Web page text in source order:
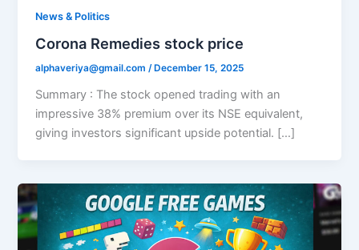
News & Politics
Corona Remedies stock price
alphaveriya@gmail.com/ December 15, 2025
Summary : The stock opened trading with an
impressive 38% premium over its NSE equivalent,
giving investors significant upside potential. […]